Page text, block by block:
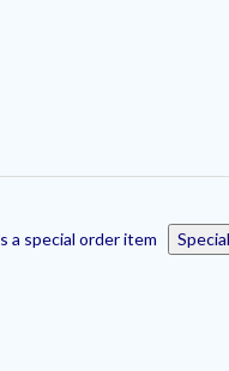
a special order item